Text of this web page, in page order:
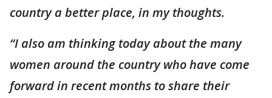
country a better place, in my thoughts.
“I also am thinking today about the many
women around the country who have come
forward in recent months to share their